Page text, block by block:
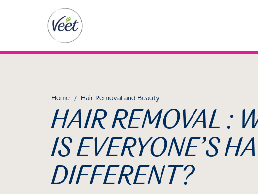
Home Hair Removal and Beauty
HAIR REMOVAL :
IS EVERYONE’S
DIFFERENT?